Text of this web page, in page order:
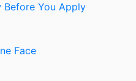
You Apply
Face